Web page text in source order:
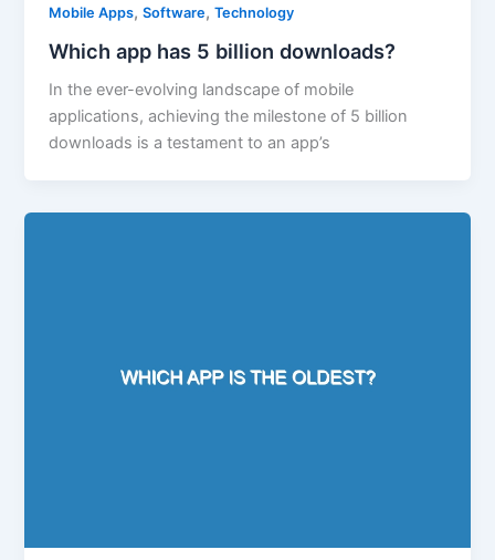
Mobile Apps,Software,Technology
Which app has 5 billion downloads?
In the ever-evolving landscape of mobile
applications, achieving the milestone of 5 billion
downloads is a testament to an app’s